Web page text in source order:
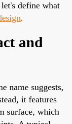
define what
.
and
name suggests,
it features
surface, which